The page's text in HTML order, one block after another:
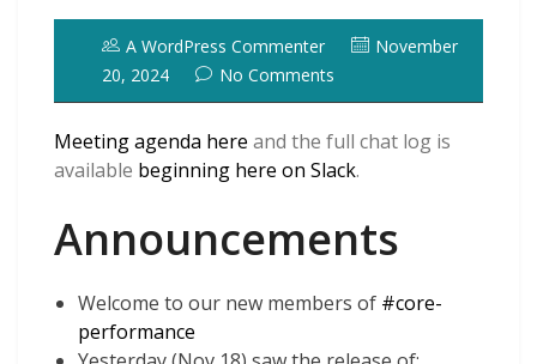
A WordPress Commenter
November
20, 2024
No Comments
Meeting agenda here and the full chat log is
available beginning here on Slack.
Announcements
Welcome to our new members of #core-
performance